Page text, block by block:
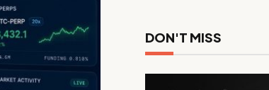
DON'T MISS